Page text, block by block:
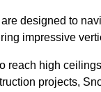
designed to
impressive
reach high
projects,